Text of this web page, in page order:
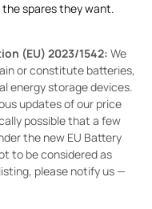
spares they want.
(EU) 2023/1542: We
or constitute batteries,
energy storage devices.
updates of our price
possible that a few
the new EU Battery
to be considered as
please notify us —